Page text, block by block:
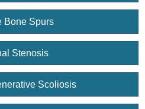
Bone Spurs
Stenosis
Scoliosis